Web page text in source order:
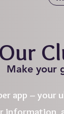
Our
Make your
app – your